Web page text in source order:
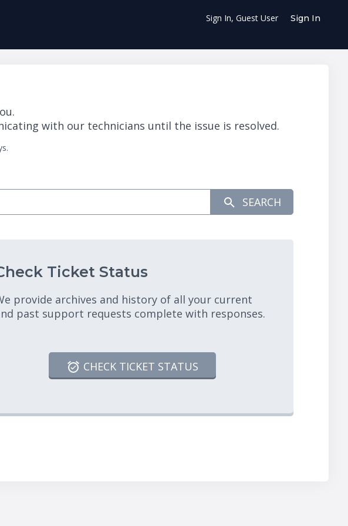
Sign In, Guest User Sign In
with our technicians until the issue is resolved.
SEARCH
Ticket Status
provide archives and history of all your current
past support requests complete with responses.
CHECK TICKET STATUS